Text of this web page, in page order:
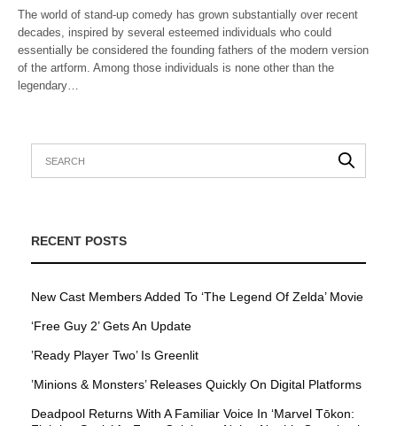
The world of stand-up comedy has grown substantially over recent
decades, inspired by several esteemed individuals who could
essentially be considered the founding fathers of the modern version
of the artform. Among those individuals is none other than the
legendary…
RECENT POSTS
New Cast Members Added To ‘The Legend Of Zelda’ Movie
‘Free Guy 2’ Gets An Update
’Ready Player Two’ Is Greenlit
’Minions & Monsters’ Releases Quickly On Digital Platforms
Deadpool Returns With A Familiar Voice In ‘Marvel Tōkon: